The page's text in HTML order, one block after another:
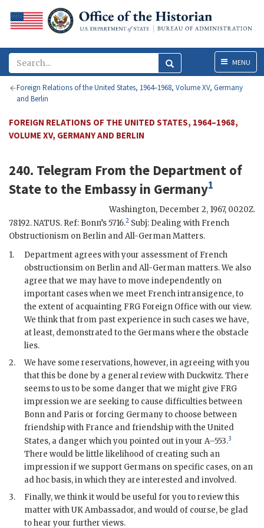
MenuMENU
Foreign Relations of the United States, 1964–1968, Volume XV, Germany
and Berlin
FOREIGN RELATIONS OF THE UNITED STATES, 1964–1968,
VOLUME XV, GERMANY AND BERLIN
240. Telegram From the Department of
State to the Embassy in Germany1
Washington, December 2, 1967, 0020Z.
78192.NATUS. Ref: Bonn’s 5716.2 Subj: Dealing with French
Obstructionism on Berlin and All-German Matters.
1.
Department agrees with your assessment of French
obstructionsim on Berlin and All-German matters. We also
agree that we may have to move independently on
important cases when we meet French intransigence, to
the extent of acquainting FRG Foreign Office with our view.
We think that from past experience in such cases we have,
at least, demonstrated to the Germans where the obstacle
lies.
2.
We have some reservations, however, in agreeing with you
that this be done by a general review with Duckwitz. There
seems to us to be some danger that we might give FRG
impression we are seeking to cause difficulties between
Bonn and Paris or forcing Germany to choose between
friendship with France and friendship with the United
States, a danger which you pointed out in your A–553.3
There would be little likelihood of creating such an
impression if we support Germans on specific cases, on an
ad hoc basis, in which they are interested and involved.
3.
Finally, we think it would be useful for you to review this
matter withUKAmbassador, and would of course, be glad
to hear your further views.